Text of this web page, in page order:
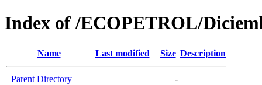
Index of /ECOPETROL/
Name Last modified Size Description
Parent Directory
-